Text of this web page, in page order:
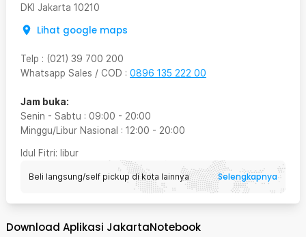
DKI Jakarta 10210
Lihat google maps
Telp : (021) 39 700 200
Whatsapp Sales / COD : 0896 135 222 00
Jam buka:
Senin - Sabtu : 09:00 - 20:00
Minggu/Libur Nasional : 12:00 - 20:00
Idul Fitri: libur
Beli langsung/self pickup di kota lainnya Selengkapnya
Download Aplikasi JakartaNotebook